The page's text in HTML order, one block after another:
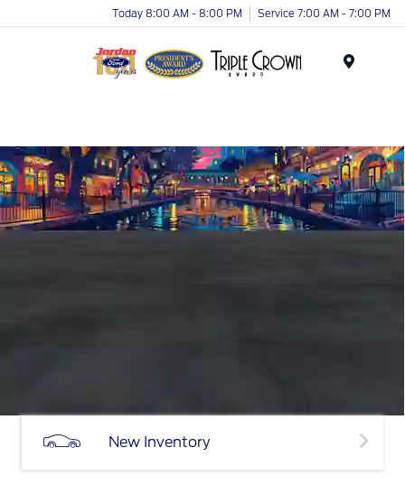
Today 8:00 AM - 8:00 PM Service 7:00 AM - 7:00 PM
New Inventory